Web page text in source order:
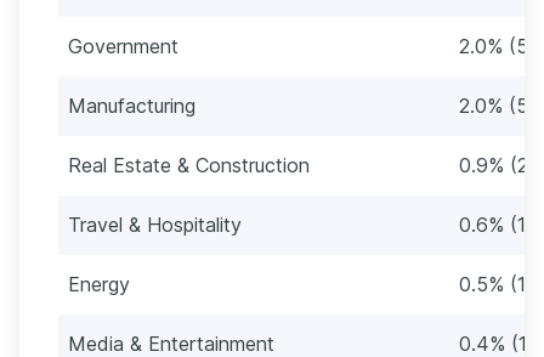
Government 2.0%
Manufacturing 2.0%
Real Estate & Construction 0.9%
Travel & Hospitality 0.6%
Energy 0.5%
Media & Entertainment 0.4%